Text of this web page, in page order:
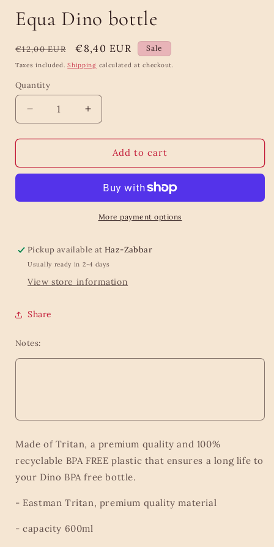
Equa Dino bottle
Regular
price
€12,00 EUR
Sale
price
€8,40 EUR Sale
Taxes included.Shipping calculated at checkout.
Quantity
Quantity
Decrease
quantity
for
Dino
Increase
quantity
for
Dino
Add to cart
More payment options
Pickup available atHaz-Zabbar
Usually ready in 2-4 days
View store information
Share
Notes:
Made of Tritan, a premium quality and 100%
recyclable BPA FREE plastic that ensures a long life to
your Dino BPA free bottle.
- Eastman Tritan, premium quality material
- capacity 600ml